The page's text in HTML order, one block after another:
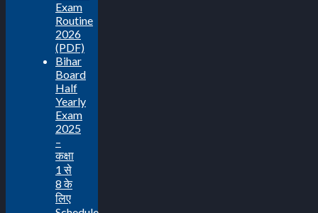
Exam
Routine
2026
(PDF)
Bihar
Board
Half
Yearly
Exam
2025
–
कक्षा
1 से
8 के
लिए